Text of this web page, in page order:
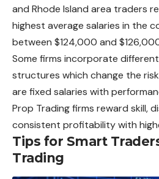
and Rhode Island area traders
highest average salaries in the
between $124,000 and
Some firms incorporate
structures which change the
are fixed salaries with
Prop Trading firms reward skill,
consistent profitability with
Tips for Smart
Trading